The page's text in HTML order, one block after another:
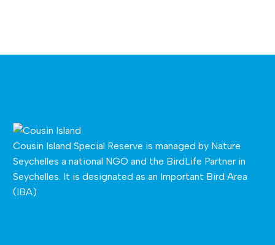
Cousin Island Special Reserve is managed by Nature
Seychelles a national NGO and the BirdLife Partner in
Seychelles. It is designated as an Important Bird Area
(IBA)